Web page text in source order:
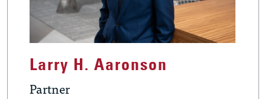
Larry H. Aaronson
Partner